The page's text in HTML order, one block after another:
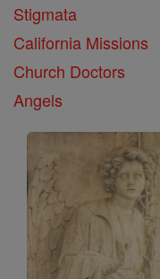
Stigmata
California Missions
Church Doctors
Angels